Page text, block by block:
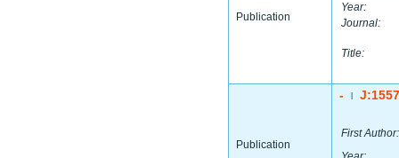
Publication
Year:
Journal:
Title:
Publication
-
First Author: